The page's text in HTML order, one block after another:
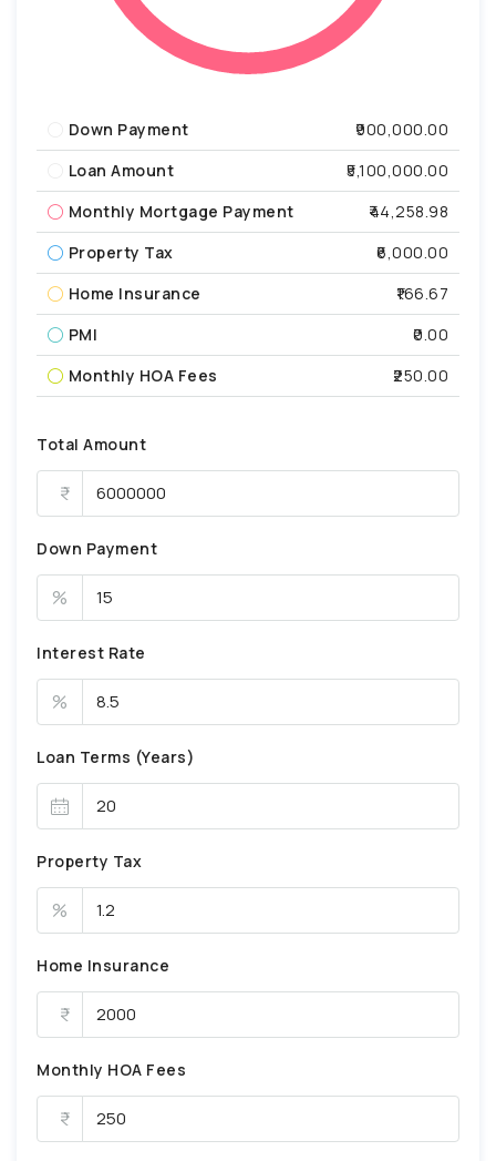
Down Payment
₹900,000.00
Loan Amount
₹5,100,000.00
Monthly Mortgage Payment
₹44,258.98
Property Tax
₹6,000.00
Home Insurance
₹166.67
PMI
₹0.00
Monthly HOA Fees
₹250.00
Total Amount
Down Payment
%
Interest Rate
%
Loan Terms (Years)
Property Tax
%
Home Insurance
Monthly HOA Fees